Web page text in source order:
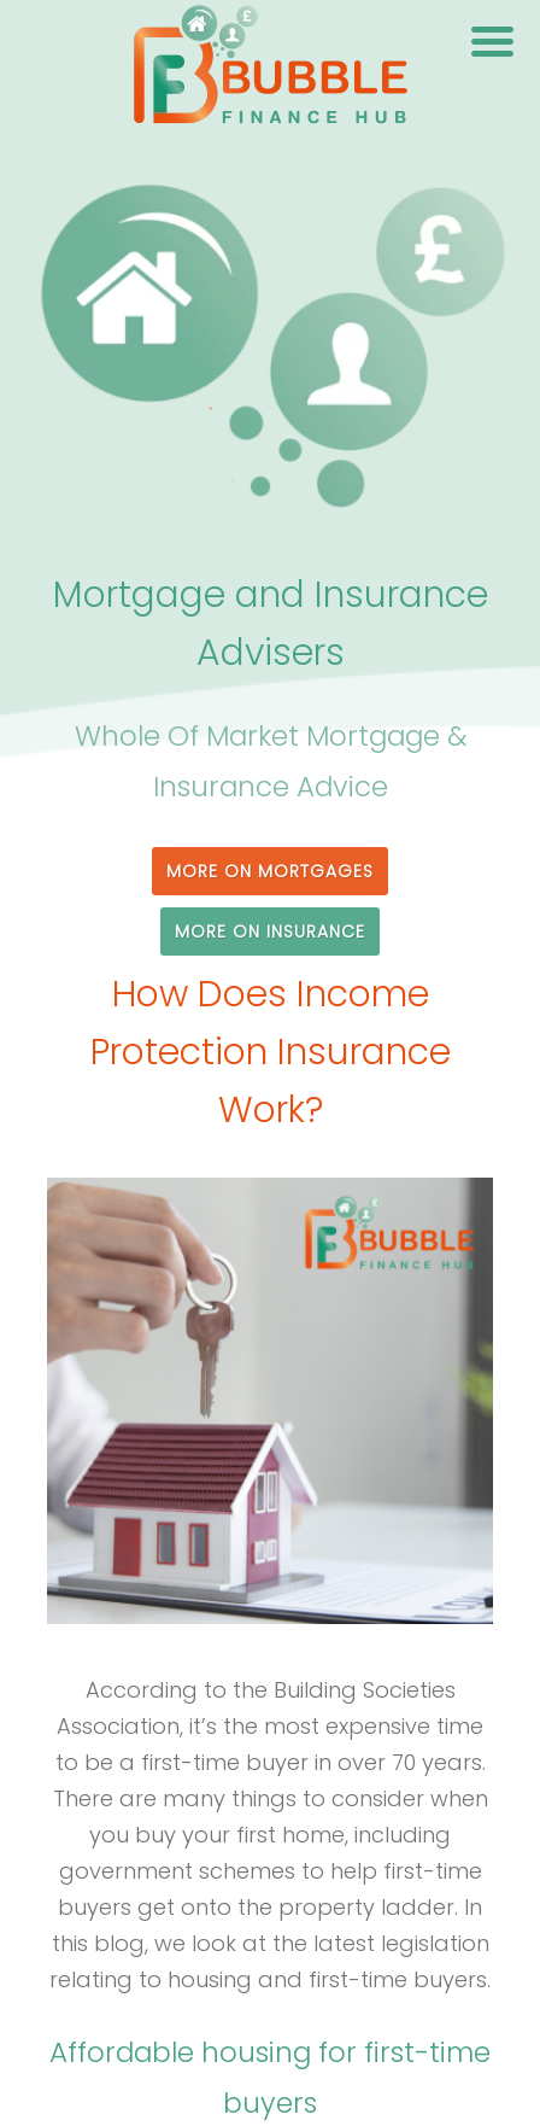
Mortgage and Insurance
Advisers
Whole Of Market Mortgage &
Insurance Advice
MORE ON MORTGAGES
MORE ON INSURANCE
How Does Income
Protection Insurance
Work?
According to the Building Societies
Association, it’s the most expensive time
to be a first-time buyer in over 70 years.
There are many things to consider when
you buy your first home, including
government schemes to help first-time
buyers get onto the property ladder. In
this blog, we look at the latest legislation
relating to housing and first-time buyers.
Affordable housing for first-time
buyers